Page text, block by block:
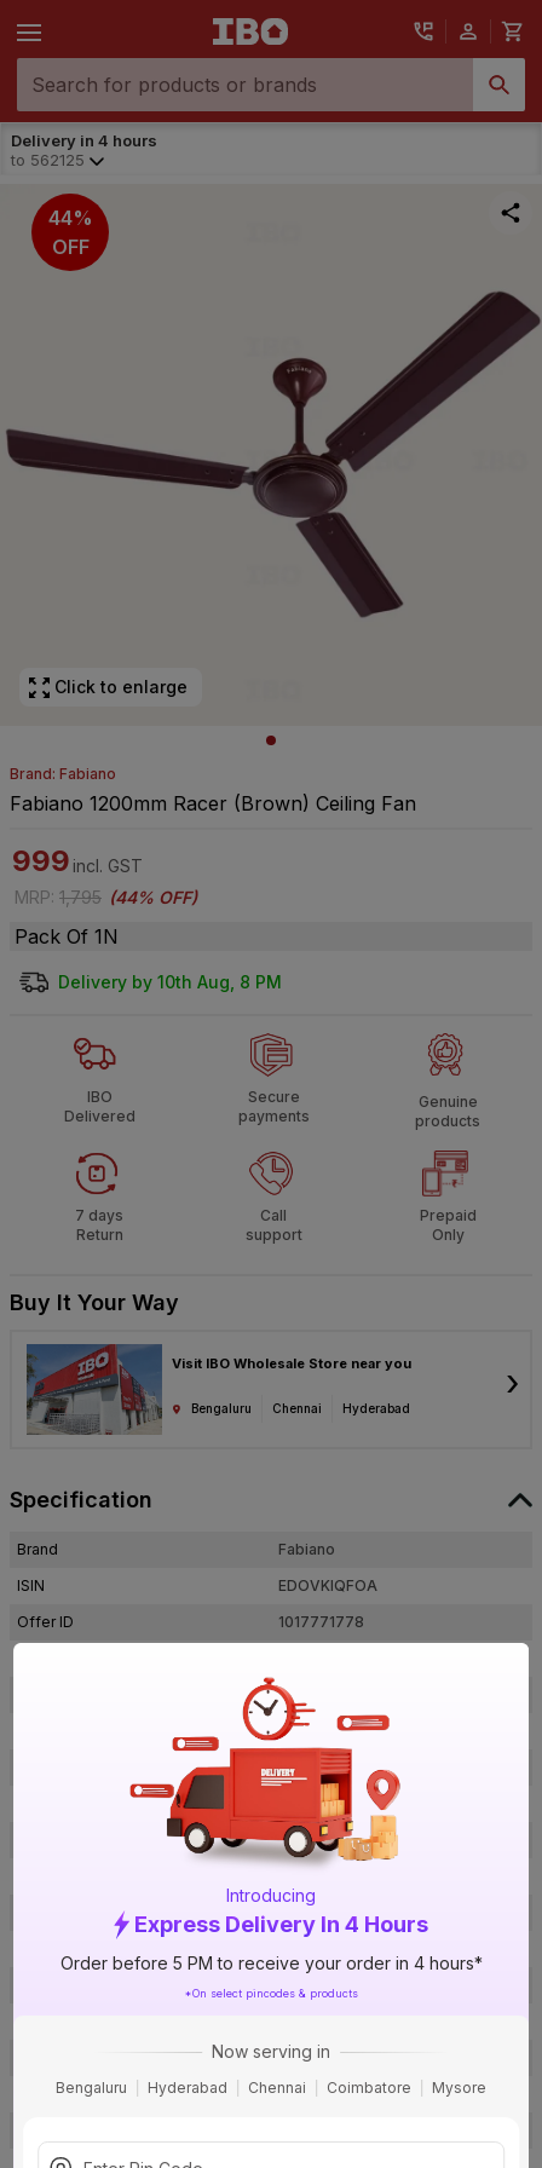
Delivery in 4 hours
to 562125
Introducing
Express Delivery In 4 Hours
Order before 5 PM to receive your order in 4 hours*
*On select pincodes & products
Now serving in
Bengaluru Hyderabad Chennai Coimbatore Mysore
44%
OFF
Click to enlarge
Brand: Fabiano
Fabiano 1200mm Racer (Brown) Ceiling Fan
999 incl. GST
MRP: 1,795 (44% OFF)
Pack Of 1N
Delivery by 10th Aug, 8 PM
IBO
Delivered
Secure
payments
Genuine
products
7 days
Return
Call
support
Prepaid
Only
Buy It Your Way
Visit IBO Wholesale Store near you
Bengaluru Chennai Hyderabad
›
Specification
Brand
Fabiano
ISIN
EDOVKIQFOA
Offer ID
1017771778
Racer
560 x 220 x 260 mm
Brown
1200 mm
Aluminium
Speed Settings
3
Power Consumption
41 W
Noise Level
65 db